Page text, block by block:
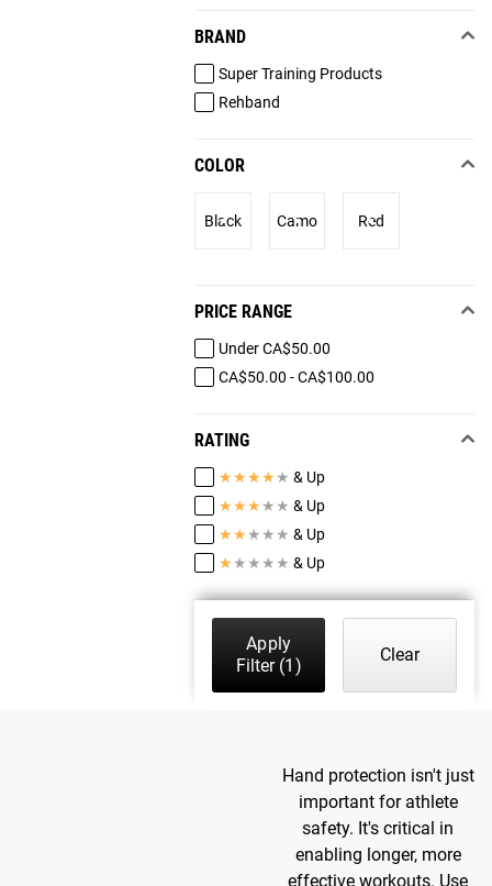
BRAND
Super Training Products
Rehband
COLOR
Black Camo Red
PRICE RANGE
Under CA$50.00
CA$50.00 - CA$100.00
RATING
★★★★ ★ & Up
★★★ ★ ★ & Up
★★ ★ ★ ★ & Up
★ ★ ★ ★ ★ & Up
Apply
Filter(1)
Clear
Hand protection isn't just
important for athlete
safety. It's critical in
enabling longer, more
effective workouts. Use